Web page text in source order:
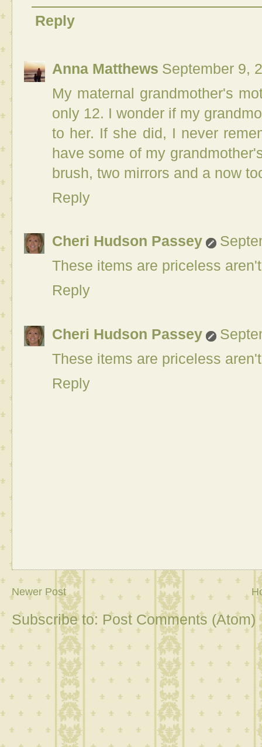
Reply
Anna Matthews September 9,
My maternal grandmother's
only 12. I wonder if my
to her. If she did, I never
have some of my
brush, two mirrors and a now
Reply
Cheri Hudson Passey
These items are priceless
Reply
Cheri Hudson Passey
These items are priceless
Reply
Newer Post
Subscribe to: Post Comments (Atom)